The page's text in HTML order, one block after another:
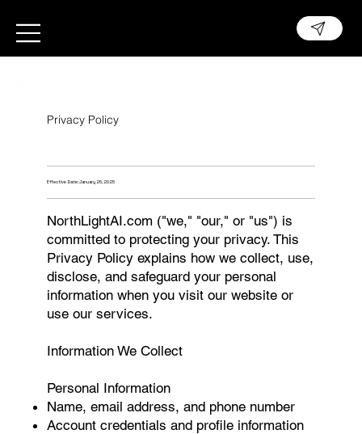
Privacy Policy
Effective Date: January 25, 2025
NorthLightAI.com ("we," "our," or "us") is
committed to protecting your privacy. This
Privacy Policy explains how we collect, use,
disclose, and safeguard your personal
information when you visit our website or
use our services.
Information We Collect
Personal Information
Name, email address, and phone number
Account credentials and profile information